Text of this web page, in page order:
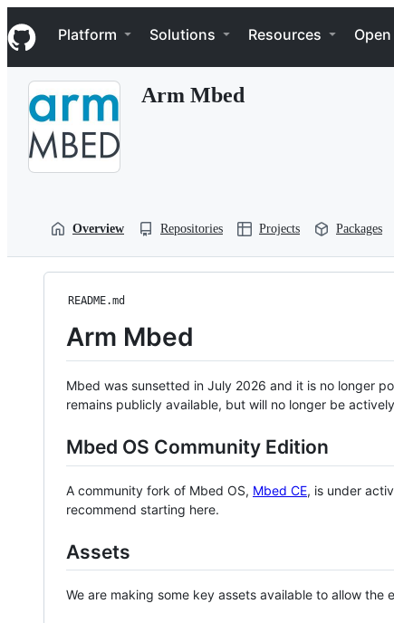
k
i
p
Navigation Menu
Platform Solutions Resources
Arm Mbed
Overview Repositories Projects Packages
README.md
Arm Mbed
Mbed was sunsetted in July 2026 and it is no longer
remains publicly available, but will no longer be
Mbed OS Community Edition
A community fork of Mbed OS, Mbed CE, is under
recommend starting here.
Assets
We are making some key assets available to allow